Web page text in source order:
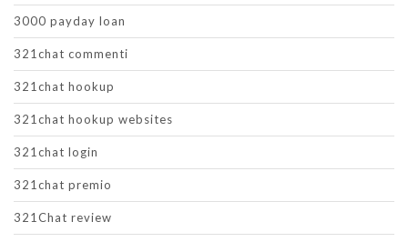
3000 payday loan
321chat commenti
321chat hookup
321chat hookup websites
321chat login
321chat premio
321Chat review